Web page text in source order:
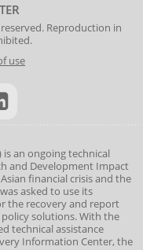
Reproduction in
use
is an ongoing technical
and Development Impact
financial crisis and the
asked to use its
the recovery and report
solutions. With the
technical assistance
Information Center, the